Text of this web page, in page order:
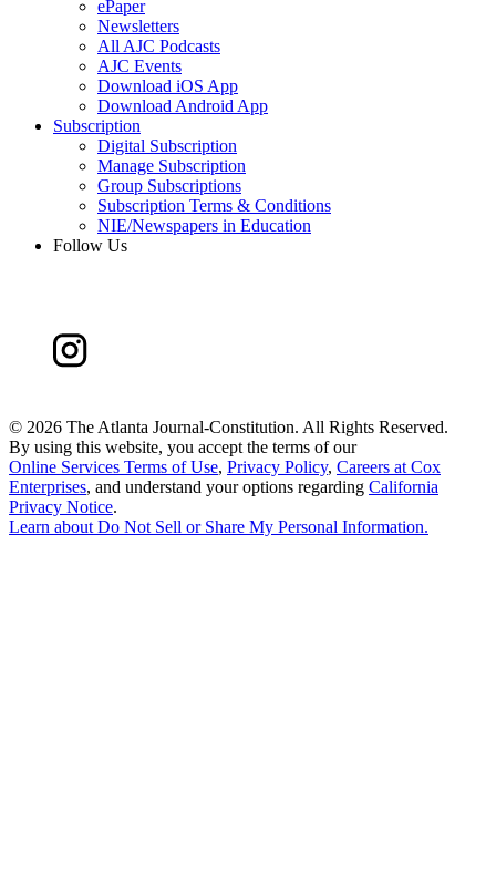
ePaper
Newsletters
All AJC Podcasts
AJC Events
Download iOS App
Download Android App
Subscription
Digital Subscription
Manage Subscription
Group Subscriptions
Subscription Terms & Conditions
NIE/Newspapers in Education
Follow Us
© 2026 The Atlanta Journal-Constitution. All Rights Reserved.
By using this website, you accept the terms of our
Online Services Terms of Use, Privacy Policy, Careers at Cox
Enterprises, and understand your options regarding California
Privacy Notice.
Learn aboutDo Not Sell or Share My Personal Information.